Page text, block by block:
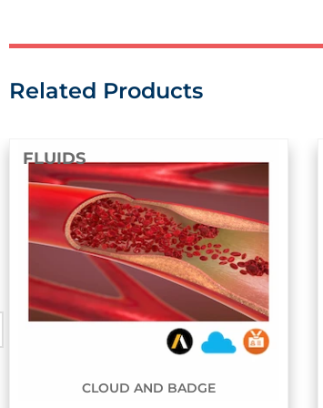
Related Products
FLUIDS